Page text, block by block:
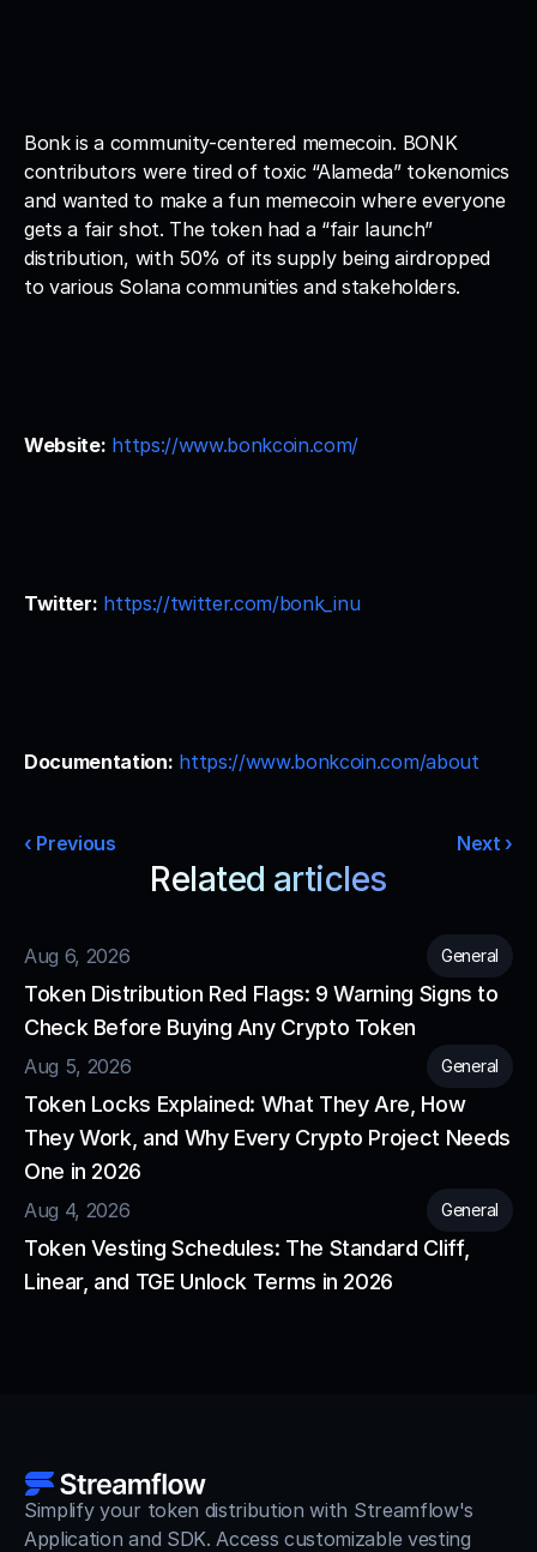
Bonk is a community-centered memecoin. BONK
contributors were tired of toxic “Alameda” tokenomics
and wanted to make a fun memecoin where everyone
gets a fair shot. The token had a “fair launch”
distribution, with 50% of its supply being airdropped
to various Solana communities and stakeholders.
Website: https://www.bonkcoin.com/
Twitter: https://twitter.com/bonk_inu
Documentation: https://www.bonkcoin.com/about
‹ Previous Next ›
Related articles
Aug 6, 2026 General
Token Distribution Red Flags: 9 Warning Signs to
Check Before Buying Any Crypto Token
Aug 5, 2026 General
Token Locks Explained: What They Are, How
They Work, and Why Every Crypto Project Needs
One in 2026
Aug 4, 2026 General
Token Vesting Schedules: The Standard Cliff,
Linear, and TGE Unlock Terms in 2026
Simplify your token distribution with Streamflow's
Application and SDK. Access customizable vesting